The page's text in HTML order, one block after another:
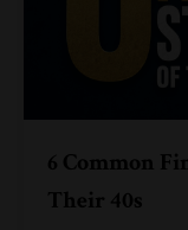
6 Common
Their 40s